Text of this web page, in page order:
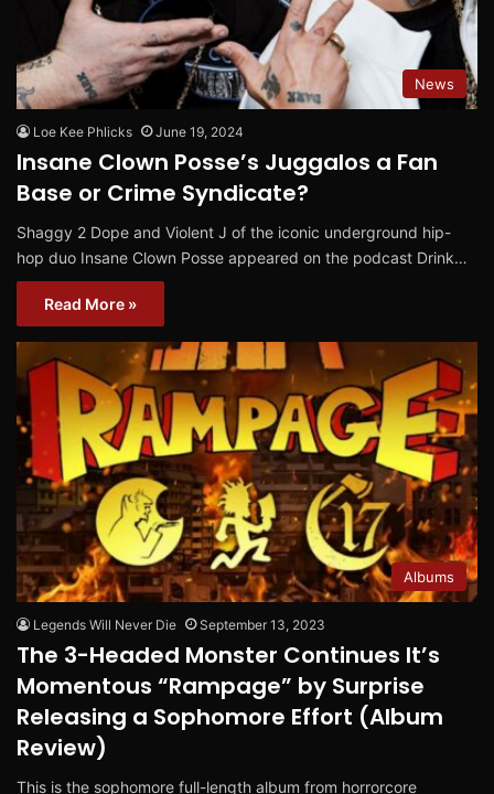
News
Loe Kee Phlicks June 19, 2024
Insane Clown Posse’s Juggalos a Fan
Base or Crime Syndicate?
Shaggy 2 Dope and Violent J of the iconic underground hip-
hop duo Insane Clown Posse appeared on the podcast Drink…
Read More »
Albums
Legends Will Never Die September 13, 2023
The 3-Headed Monster Continues It’s
Momentous “Rampage” by Surprise
Releasing a Sophomore Effort (Album
Review)
This is the sophomore full-length album from horrorcore